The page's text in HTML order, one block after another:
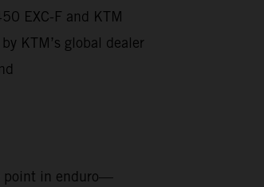
EXC-F and KTM
KTM’s global dealer
point in enduro—